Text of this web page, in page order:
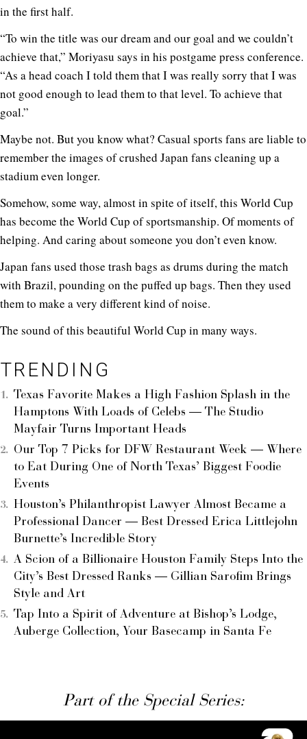
in the first half.
“To win the title was our dream and our goal and we couldn’t
achieve that,” Moriyasu says in his postgame press conference.
“As a head coach I told them that I was really sorry that I was
not good enough to lead them to that level. To achieve that
goal.”
Maybe not. But you know what? Casual sports fans are liable to
remember the images of crushed Japan fans cleaning up a
stadium even longer.
Somehow, some way, almost in spite of itself, this World Cup
has become the World Cup of sportsmanship. Of moments of
helping. And caring about someone you don’t even know.
Japan fans used those trash bags as drums during the match
with Brazil, pounding on the puffed up bags. Then they used
them to make a very different kind of noise.
The sound of this beautiful World Cup in many ways.
TRENDING
Texas Favorite Makes a High Fashion Splash in the
Hamptons With Loads of Celebs — The Studio
Mayfair Turns Important Heads
Our Top 7 Picks for DFW Restaurant Week — Where
to Eat During One of North Texas’ Biggest Foodie
Events
Houston’s Philanthropist Lawyer Almost Became a
Professional Dancer — Best Dressed Erica Littlejohn
Burnette’s Incredible Story
A Scion of a Billionaire Houston Family Steps Into the
City’s Best Dressed Ranks — Gillian Sarofim Brings
Style and Art
Tap Into a Spirit of Adventure at Bishop’s Lodge,
Auberge Collection, Your Basecamp in Santa Fe
Part of the Special Series: